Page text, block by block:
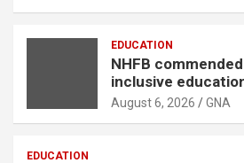
EDUCATION
NHFB
inclusive
August 6, 2026 GNA
EDUCATION